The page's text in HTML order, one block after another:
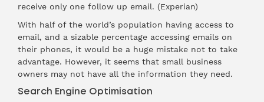
receive only one follow up email. (Experian)
With half of the world’s population having access to
email, and a sizable percentage accessing emails on
their phones, it would be a huge mistake not to take
advantage. However, it seems that small business
owners may not have all the information they need.
Search Engine Optimisation